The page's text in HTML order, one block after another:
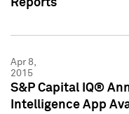
Reports
Apr 8,
2015
S&P Capital IQ®
Intelligence App